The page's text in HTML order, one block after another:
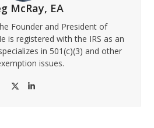
McRay, EA
Founder and President of
is registered with the IRS as an
in 501(c)(3) and other
issues.
TwitterLinkedIn